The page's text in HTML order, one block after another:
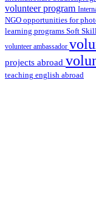
volunteer program
NGO opportunities for
learning programs Soft
volunteer ambassador
projects abroad
teaching english abroad